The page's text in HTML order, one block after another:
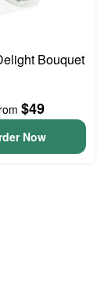
Bouquet
$49
Now